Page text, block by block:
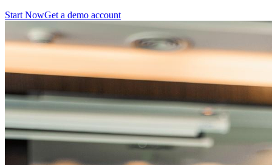
Start NowGet a demo account